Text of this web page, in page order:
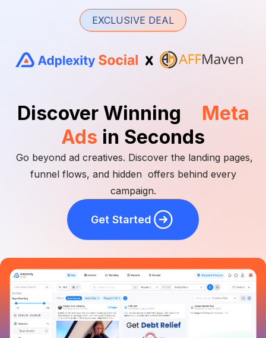
EXCLUSIVE DEAL
Discover Winning Meta
Ads in Seconds
Go beyond ad creatives. Discover the landing pages,
funnel flows, and hidden offers behind every
campaign.
Get Started